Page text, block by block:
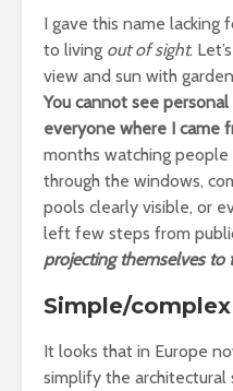
I gave this name
to living out of sight.
view and sun with
You cannot see
everyone where I came
months watching
through the windows,
pools clearly visible, or
left few steps from
projecting themselves to
Simple/
It looks that in Europe
simplify the architectural